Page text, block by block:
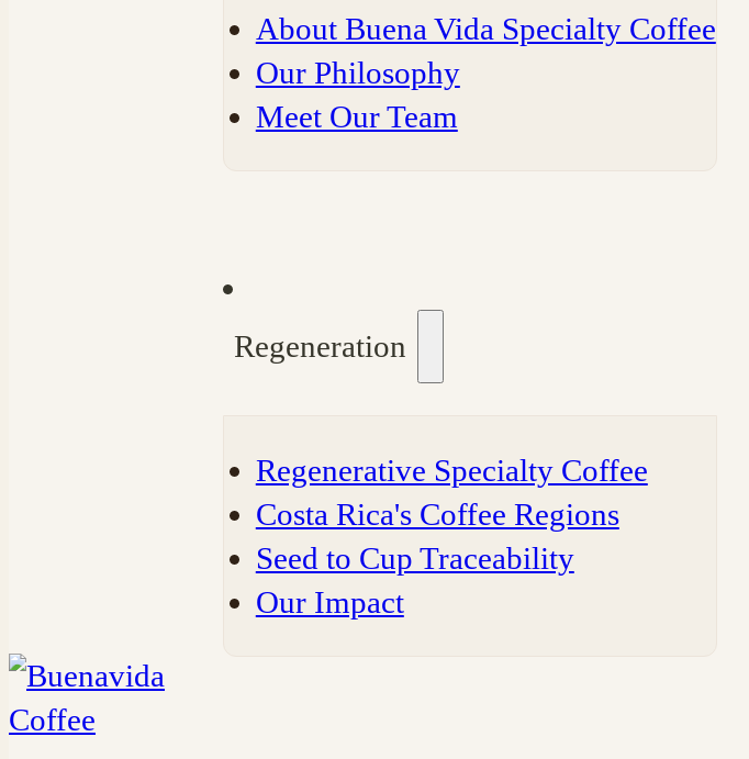
About Buena Vida Specialty Coffee
Our Philosophy
Meet Our Team
Regeneration
Regenerative Specialty Coffee
Costa Rica's Coffee Regions
Seed to Cup Traceability
Our Impact